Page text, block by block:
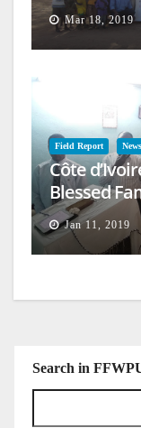
Mar 18, 2019
Field Report News
Côte
Blessed
Jan 11, 2019
Search in